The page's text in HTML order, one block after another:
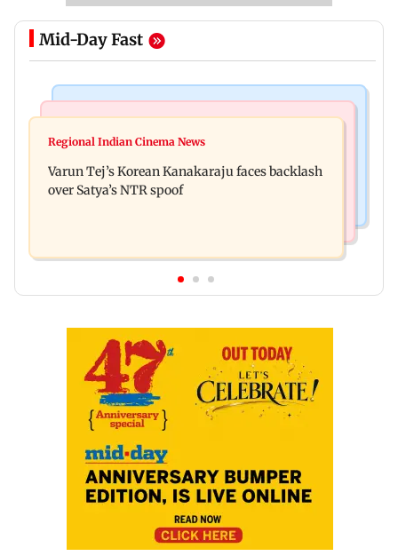
Mid-Day Fast
IIT Bombay canteen, eateries in Mumbai and
ever theatrical horror film
Regional Indian Cinema News
Varun Tej’s Korean Kanakaraju faces backlash
over Satya’s NTR spoof